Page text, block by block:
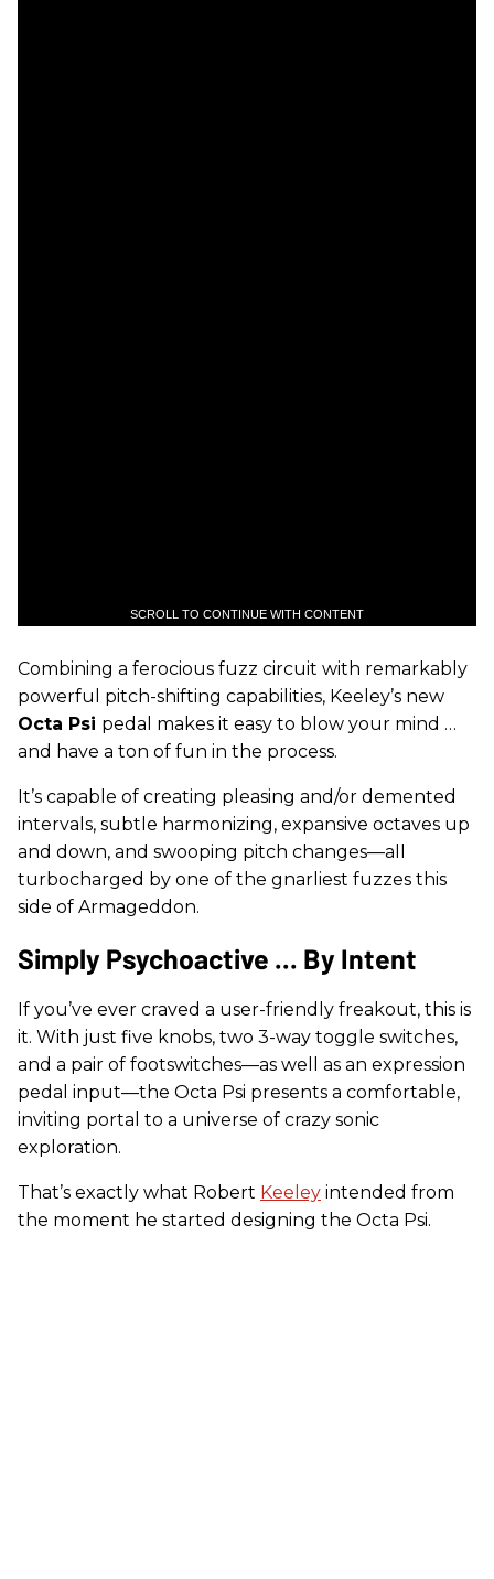
SCROLL TO CONTINUE WITH CONTENT
Combining a ferocious fuzz circuit with remarkably
powerful pitch-shifting capabilities, Keeley’s new
Octa Psi pedal makes it easy to blow your mind …
and have a ton of fun in the process.
It’s capable of creating pleasing and/or demented
intervals, subtle harmonizing, expansive octaves up
and down, and swooping pitch changes—all
turbocharged by one of the gnarliest fuzzes this
side of Armageddon.
Simply Psychoactive ... By Intent
If you’ve ever craved a user-friendly freakout, this is
it. With just five knobs, two 3-way toggle switches,
and a pair of footswitches—as well as an expression
pedal input—the Octa Psi presents a comfortable,
inviting portal to a universe of crazy sonic
exploration.
That’s exactly what Robert Keeley intended from
the moment he started designing the Octa Psi.